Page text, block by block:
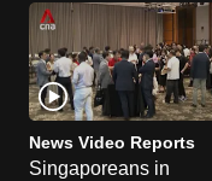
News Video Reports
Singaporeans in
browser
or,
for
the
finest
experience,